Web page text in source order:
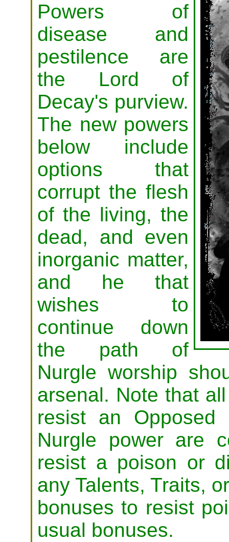
Powers of
disease and
pestilence are
the Lord of
Decay's purview.
The new powers
below include
options that
corrupt the flesh
of the living, the
dead, and even
inorganic matter,
and he that
wishes to
continue down
the path of
Nurgle worship
arsenal. Note that
resist an
Nurgle power are
resist a poison or
any Talents, Traits,
bonuses to resist
usual bonuses.